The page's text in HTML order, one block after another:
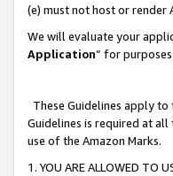
(e) must not host or render
We will evaluate your
Application” for
These Guidelines apply
Guidelines is required at
use of the Amazon Marks.
1. YOU ARE ALLOWED TO